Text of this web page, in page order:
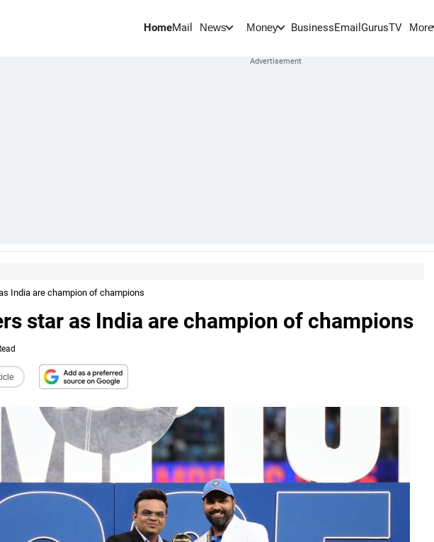
HomeMail News Money BusinessEmail GurusTV More
India are champion of champions
star as India are champion of champions